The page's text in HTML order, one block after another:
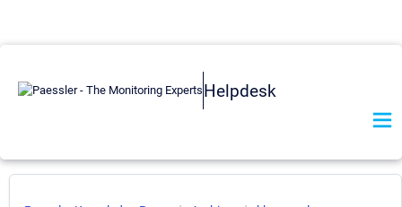
Helpdesk